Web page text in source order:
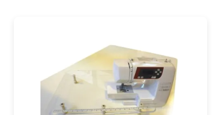
This item is not normally stocked.
It’s a specially ordered item, which can take 3-10 days
Please be sure of your choices when placing your order,